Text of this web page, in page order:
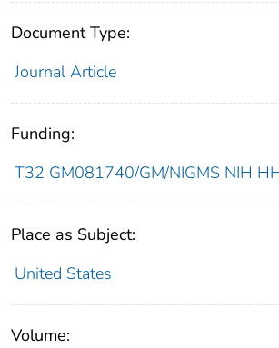
Document Type:
Journal Article
Funding:
T32 GM081740/GM/NIGMS NIH
Place as Subject:
United States
Volume: